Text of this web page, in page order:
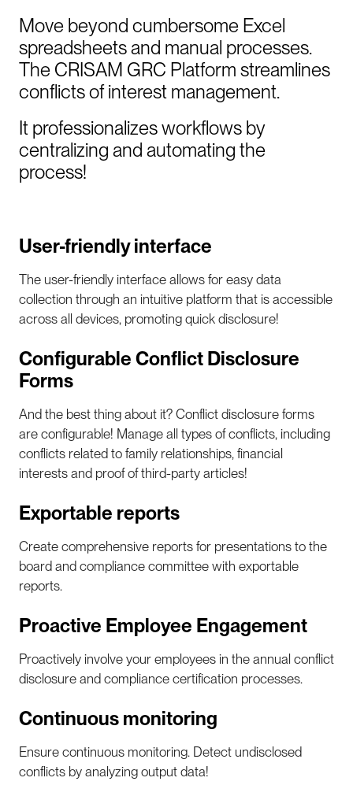
Move beyond cumbersome Excel
spreadsheets and manual processes.
The CRISAM GRC Platform streamlines
conflicts of interest management.
It professionalizes workflows by
centralizing and automating the
process!
User-friendly interface
The user-friendly interface allows for easy data
collection through an intuitive platform that is accessible
across all devices, promoting quick disclosure!
Configurable Conflict Disclosure
Forms
And the best thing about it? Conflict disclosure forms
are configurable! Manage all types of conflicts, including
conflicts related to family relationships, financial
interests and proof of third-party articles!
Exportable reports
Create comprehensive reports for presentations to the
board and compliance committee with exportable
reports.
Proactive Employee Engagement
Proactively involve your employees in the annual conflict
disclosure and compliance certification processes.
Continuous monitoring
Ensure continuous monitoring. Detect undisclosed
conflicts by analyzing output data!